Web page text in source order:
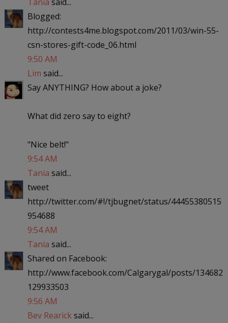
Blogged:
http://contests4me.blogspot.com/2011/03/win-55-
csn-stores-gift-code_06.html
9:50 AM
Lim said...
Say ANYTHING? How about a joke?
What did zero say to eight?
"Nice belt!"
9:54 AM
Tania said...
tweet
http://twitter.com/#!/tjbugnet/status/44455380515
954688
9:54 AM
Tania said...
Shared on Facebook:
http://www.facebook.com/Calgarygal/posts/134682
129933503
9:56 AM
Bev Rearicksaid...